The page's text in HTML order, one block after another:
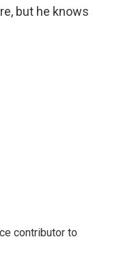
but he knows
contributor to